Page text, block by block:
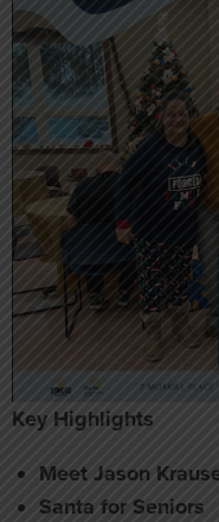
Key Highlights
Meet Jason
Santa for Seniors